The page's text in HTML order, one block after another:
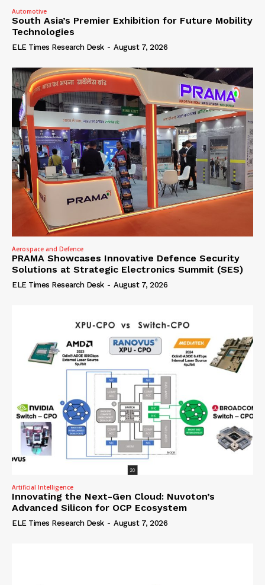
Automotive
South Asia’s Premier Exhibition for Future Mobility
Technologies
ELE Times Research Desk - August 7, 2026
Aerospace and Defence
PRAMA Showcases Innovative Defence Security
Solutions at Strategic Electronics Summit (SES)
ELE Times Research Desk - August 7, 2026
Artificial Intelligence
Innovating the Next-Gen Cloud: Nuvoton’s
Advanced Silicon for OCP Ecosystem
ELE Times Research Desk - August 7, 2026